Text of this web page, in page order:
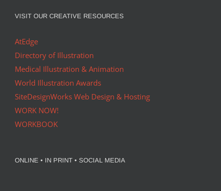
VISIT OUR CREATIVE RESOURCES
AtEdge
Directory of Illustration
Medical Illustration & Animation
World Illustration Awards
SiteDesignWorks Web Design & Hosting
WORK NOW!
WORKBOOK
ONLINE • IN PRINT • SOCIAL MEDIA